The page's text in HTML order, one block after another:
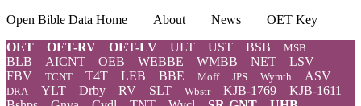
Open Bible Data Home About News
OET Key
OET
OET-RV OET-LV ULT UST BSB MSB
BLB AICNT OEB WEBBE WMBB NET
LSV
FBV
TCNT T4T LEB BBE Moff JPS Wymth ASV
DRA YLT Drby RV SLT Wbstr KJB-1769
KJB-1611